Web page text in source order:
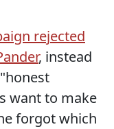
rejected
, instead
want to make
forgot which